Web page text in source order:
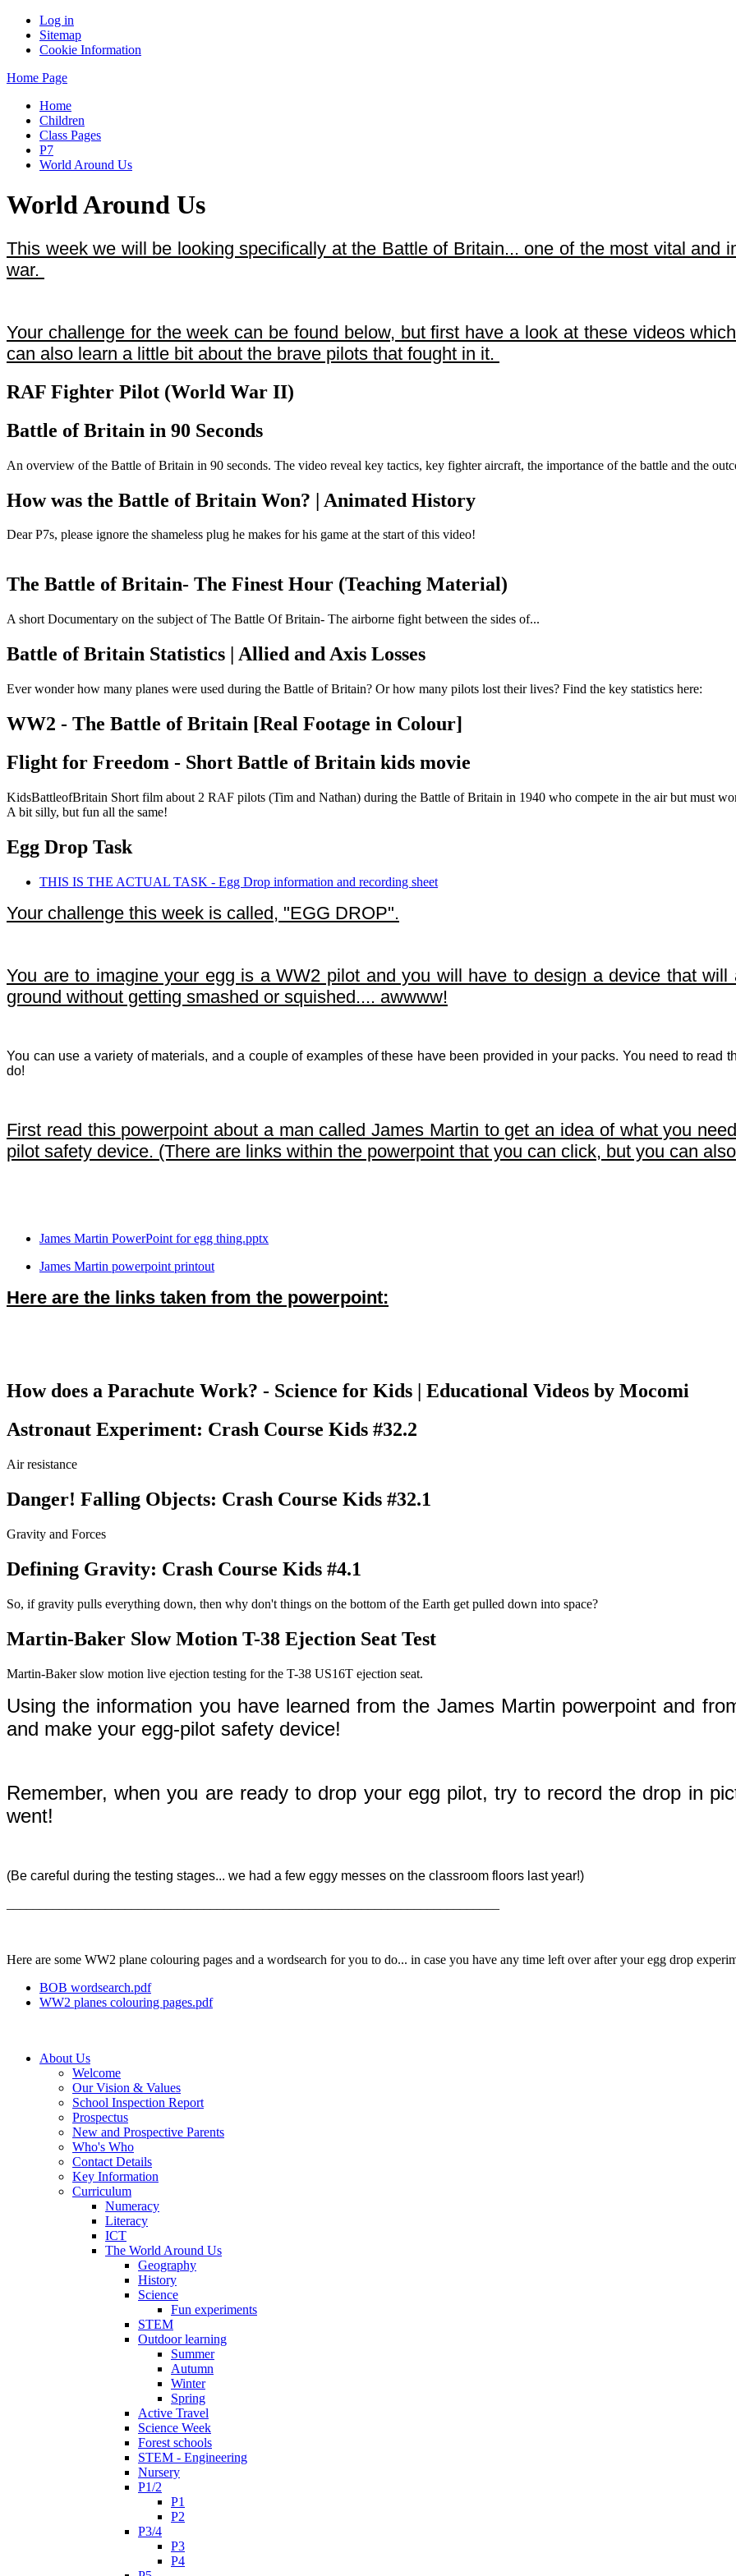
Log in
Sitemap
Cookie Information
Home Page
Home
Children
Class Pages
P7
World Around Us
World Around Us
This week we will be looking specifically at the Battle of Britain... one of the most vital and
war.
Your challenge for the week can be found below, but first have a look at these videos
can also learn a little bit about the brave pilots that fought in it.
RAF Fighter Pilot (World War II)
Battle of Britain in 90 Seconds
An overview of the Battle of Britain in 90 seconds. The video reveal key tactics, key fighter aircraft, the importance of the battle and the
How was the Battle of Britain Won? | Animated History
Dear P7s, please ignore the shameless plug he makes for his game at the start of this video!
The Battle of Britain- The Finest Hour (Teaching Material)
A short Documentary on the subject of The Battle Of Britain- The airborne fight between the sides of...
Battle of Britain Statistics | Allied and Axis Losses
Ever wonder how many planes were used during the Battle of Britain? Or how many pilots lost their lives? Find the key statistics here:
WW2 - The Battle of Britain [Real Footage in Colour]
Flight for Freedom - Short Battle of Britain kids movie
KidsBattleofBritain Short film about 2 RAF pilots (Tim and Nathan) during the Battle of Britain in 1940 who compete in the air but must
A bit silly, but fun all the same!
Egg Drop Task
THIS IS THE ACTUAL TASK - Egg Drop information and recording sheet
Your challenge this week is called, "EGG DROP".
You are to imagine your egg is a WW2 pilot and you will have to design a device that
ground without getting smashed or squished.... awwww!
You can use a variety of materials, and a couple of examples of these have been provided in your packs. You need to read
do!
First read this powerpoint about a man called James Martin to get an idea of what you
pilot safety device. (There are links within the powerpoint that you can click, but you can
James Martin PowerPoint for egg thing.pptx
James Martin powerpoint printout
Here are the links taken from the powerpoint:
How does a Parachute Work? - Science for Kids | Educational Videos by Mocomi
Astronaut Experiment: Crash Course Kids #32.2
Air resistance
Danger! Falling Objects: Crash Course Kids #32.1
Gravity and Forces
Defining Gravity: Crash Course Kids #4.1
So, if gravity pulls everything down, then why don't things on the bottom of the Earth get pulled down into space?
Martin-Baker Slow Motion T-38 Ejection Seat Test
Martin-Baker slow motion live ejection testing for the T-38 US16T ejection seat.
Using the information you have learned from the James Martin powerpoint and
and make your egg-pilot safety device!
Remember, when you are ready to drop your egg pilot, try to record the drop in
went!
(Be careful during the testing stages... we had a few eggy messes on the classroom floors last year!)
Here are some WW2 plane colouring pages and a wordsearch for you to do... in case you have any time left over after your egg drop
BOB wordsearch.pdf
WW2 planes colouring pages.pdf
About Us
Welcome
Our Vision & Values
School Inspection Report
Prospectus
New and Prospective Parents
Who's Who
Contact Details
Key Information
Curriculum
Numeracy
Literacy
ICT
The World Around Us
Geography
History
Science
Fun experiments
STEM
Outdoor learning
Summer
Autumn
Winter
Spring
Active Travel
Science Week
Forest schools
STEM - Engineering
Nursery
P1/2
P1
P2
P3/4
P3
P4